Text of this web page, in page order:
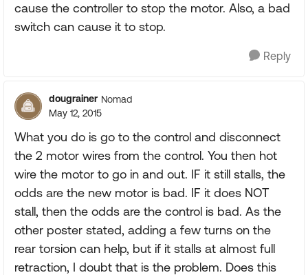
cause the controller to stop the motor. Also, a bad
switch can cause it to stop.
Reply
dougrainer Nomad
May 12, 2015
What you do is go to the control and disconnect
the 2 motor wires from the control. You then hot
wire the motor to go in and out. IF it still stalls, the
odds are the new motor is bad. IF it does NOT
stall, then the odds are the control is bad. As the
other poster stated, adding a few turns on the
rear torsion can help, but if it stalls at almost full
retraction, I doubt that is the problem. Does this